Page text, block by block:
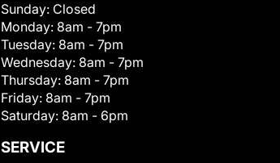
Sunday: Closed
Monday: 8am - 7pm
Tuesday: 8am - 7pm
Wednesday: 8am - 7pm
Thursday: 8am - 7pm
Friday: 8am - 7pm
Saturday: 8am - 6pm
SERVICE